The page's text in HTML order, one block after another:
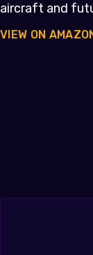
aircraft and
VIEW ON